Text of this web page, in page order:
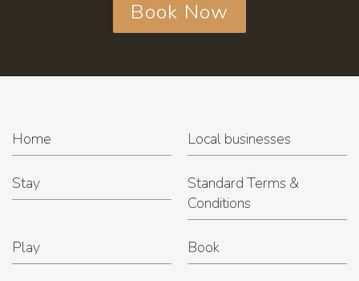
Book Now
Home Local businesses
Stay
Standard Terms &
Conditions
Play Book